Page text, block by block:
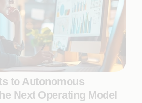
to Autonomous
Next Operating Model